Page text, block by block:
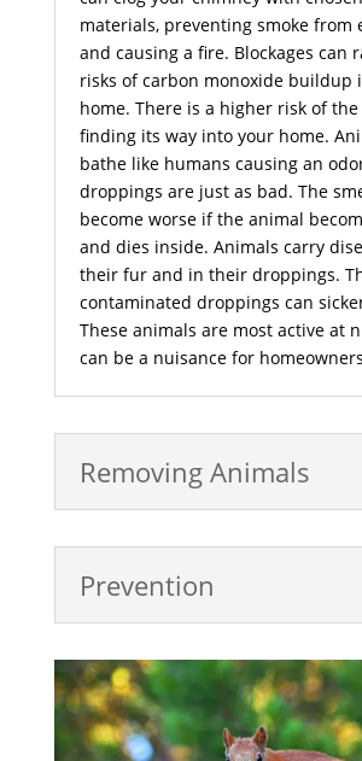
materials, preventing smoke from
and causing a fire. Blockages can
risks of carbon monoxide buildup
home. There is a higher risk of
finding its way into your home.
bathe like humans causing an
droppings are just as bad. The
become worse if the animal
and dies inside. Animals carry
their fur and in their droppings.
contaminated droppings can
These animals are most active at
can be a nuisance for
Removing Animals
Prevention